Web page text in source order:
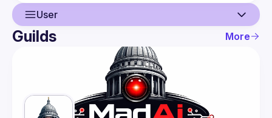
User
User
Guilds More